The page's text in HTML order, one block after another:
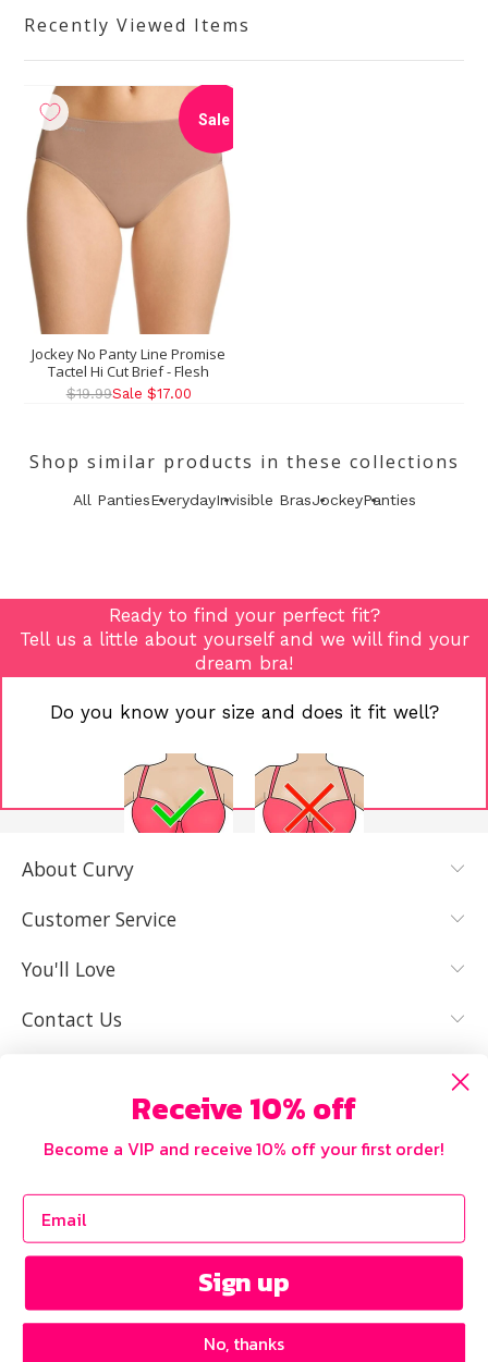
Recently Viewed Items
Sale
Jockey No Panty Line Promise
Tactel Hi Cut Brief - Flesh
$19.99Sale $17.00
Shop similar products in these collections
All PantiesEverydayInvisible BrasJockeyPanties
Ready to find your perfect fit?
Tell us a little about yourself and we will find your
dream bra!
Do you know your size and does it fit well?
YES, I KNOW
IT FITS WELL
About Curvy
Customer Service
You'll Love
Contact Us
Copyright © 2026 Curvy
Receive 10% off
Become a VIP and receive 10% off your first order!
Sign up
No, thanks